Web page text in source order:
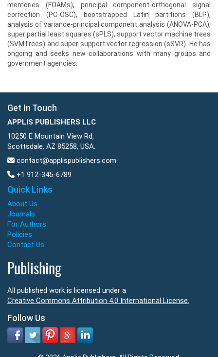
memories (FOAMs), principal component-orthogonal signal
correction (PC-OSC), bootstrapped Latin partitions (BLP),
analysis of variance-principal component analysis (ANOVA-PCA),
super partial least squares (sPLS), support vector machine trees
(SVMTrees) and super support vector regression (sSVR). He has
ongoing and seeks new collaborations with many groups and
government agencies.
Get In Touch
APPLIS PUBLISHERS LLC
10250 E Mountain View Rd,
Scottsdale, AZ 85258, USA.
contact@applispublishers.com
+1 912-345-6789
Quick Links
About Us
Journals
For Authors
Policies
Contact Us
Publishing
All published work is licensed under a
Creative Commons Attribution 4.0 International License.
Follow Us